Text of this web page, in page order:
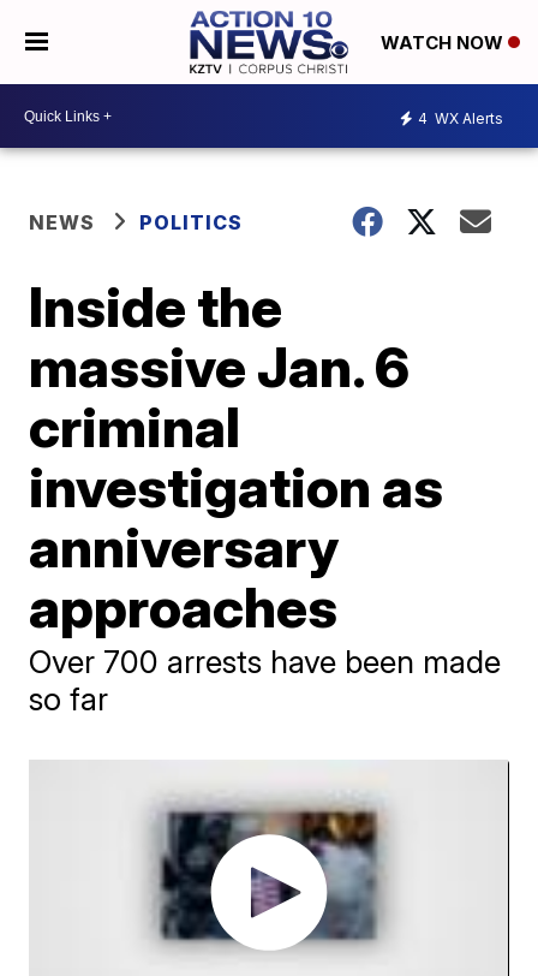
WATCH NOW
4 WX Alerts
NEWS POLITICS
Inside the
massive Jan. 6
criminal
investigation as
anniversary
approaches
Over 700 arrests have been made
so far